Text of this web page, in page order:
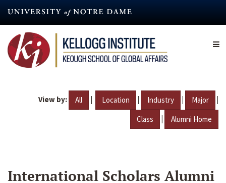
content
View by: All | Location | Industry | Major |
Class | Alumni Home
International Scholars Alumni